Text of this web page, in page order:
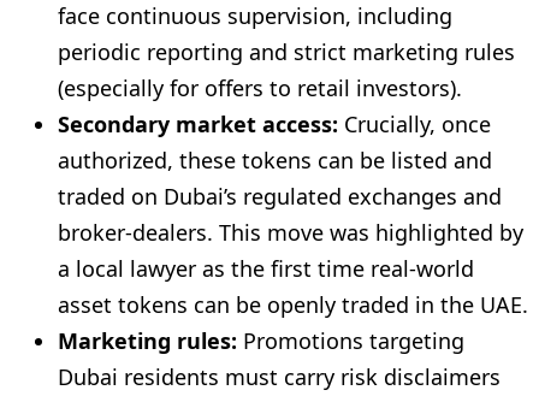
face continuous supervision, including
periodic reporting and strict marketing rules
(especially for offers to retail investors).
Secondary market access: Crucially, once
authorized, these tokens can be listed and
traded on Dubai’s regulated exchanges and
broker-dealers. This move was highlighted by
a local lawyer as the first time real-world
asset tokens can be openly traded in the UAE.
Marketing rules: Promotions targeting
Dubai residents must carry risk disclaimers